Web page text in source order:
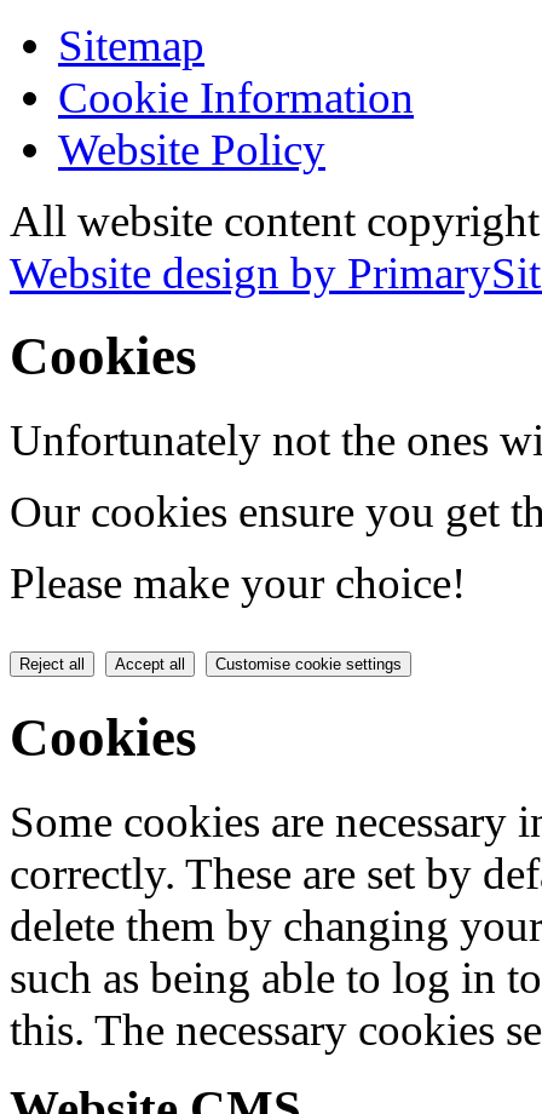
Sitemap
Cookie Information
Website Policy
All website content
Website design by
Cookies
Unfortunately not the ones
Our cookies ensure you get
Please make your choice!
Reject all Accept all Customise cookie settings
Cookies
Some cookies are
correctly. These are set by
delete them by changing
such as being able to log in
this. The necessary cookies